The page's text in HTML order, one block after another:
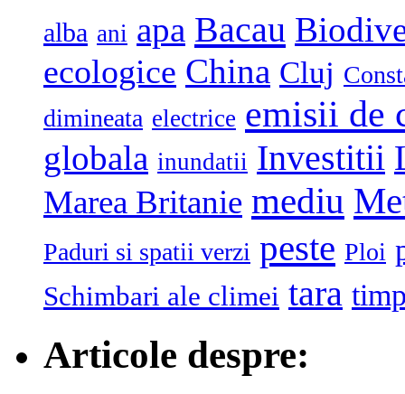
alba ani apa Bacau
ecologice China Cluj
dimineata electrice emisii de
globala inundatii Investitii
Marea Britanie mediu
Paduri si spatii verzi peste Ploi
Schimbari ale climei tara
Articole despre: